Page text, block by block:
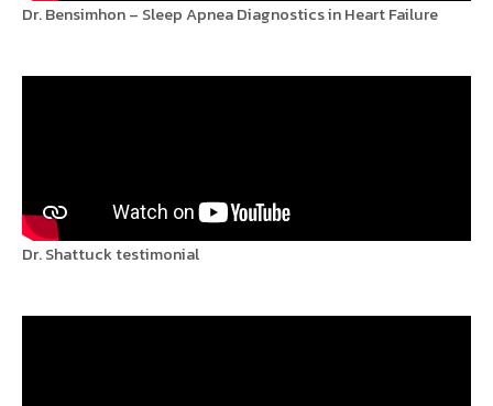
Dr. Bensimhon – Sleep Apnea Diagnostics in Heart Failure
Dr. Shattuck testimonial